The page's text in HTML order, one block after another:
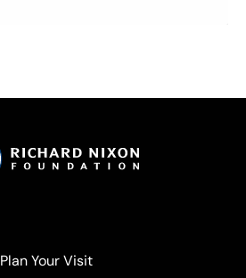
Plan Your Visit